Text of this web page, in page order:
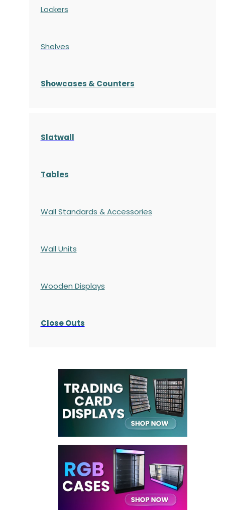
Lockers
Shelves
Showcases & Counters
Slatwall
Tables
Wall Standards & Accessories
Wall Units
Wooden Displays
Close Outs